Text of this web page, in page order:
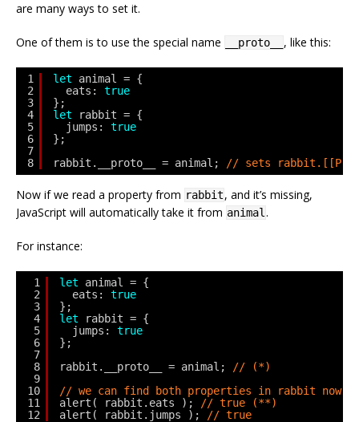
are many ways to set it.
One of them is to use the special name __proto__ , like this:
1
2
3
4
5
6
7
8
let
animal = {
eats: true
};
let
rabbit = {
jumps: true
};
rabbit.__proto__ = animal;
// sets
Now if we read a property from rabbit, and it’s missing,
JavaScript will automatically take it from animal .
For instance:
1
2
3
4
5
6
7
8
9
10
11
12
let
animal = {
eats: true
};
let
rabbit = {
jumps: true
};
rabbit.__proto__ = animal;
// (*)
// we can find both properties in rabbit now:
alert( rabbit.eats );
// true (**)
alert( rabbit.jumps );
// true